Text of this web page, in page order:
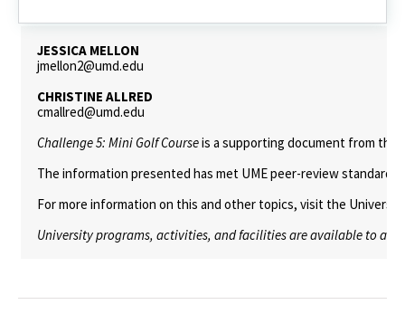
Mobile
JESSICA MELLON
jmellon2@umd.edu
CHRISTINE ALLRED
cmallred@umd.edu
Challenge 5: Mini Golf Courseis a supporting document from the
The information presented has met UME peer-review
For more information on this and other topics, visit the
University programs, activities, and facilities are available to all